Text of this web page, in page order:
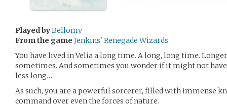
Played byBellomy
From the game Jenkins' Renegade Wizards
You have lived in Velia a long time. A long, long time.
sometimes. And sometimes you wonder if it might not
less long…
As such, you are a powerful sorcerer, filled with immense
command over even the forces of nature.